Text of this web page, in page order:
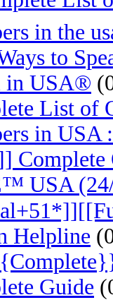
in the
to
in USA®️
List of
in USA
USA
Helpline
Guide